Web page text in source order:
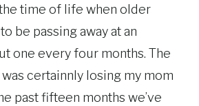
time of life when older
be passing away at an
one every four months. The
certainnly losing my mom
past fifteen months we’ve